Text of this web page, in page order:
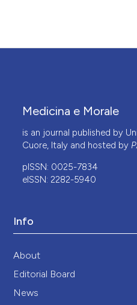
Medicina e Morale
is an journal published by
Cuore, Italy and hosted by
pISSN: 0025-7834
eISSN: 2282-5940
Info
About
Editorial Board
News